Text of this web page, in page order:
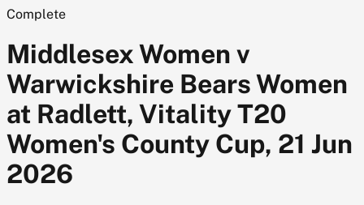
Complete
Middlesex Women v
Warwickshire Bears Women
at Radlett, Vitality T20
Women's County Cup, 21 Jun
2026